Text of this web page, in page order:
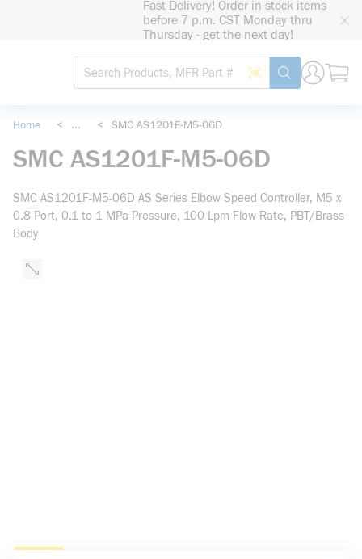
Fast Delivery! Order in-stock items
before 7 p.m. CST Monday thru
Thursday - get the next day!
Site Search
Search by Barcode
submit search
Home < ... < SMC AS1201F-M5-06D
SMC AS1201F-M5-06D
SMC AS1201F-M5-06D AS Series Elbow Speed Controller, M5 x
0.8 Port, 0.1 to 1 MPa Pressure, 100 Lpm Flow Rate, PBT/Brass
Body